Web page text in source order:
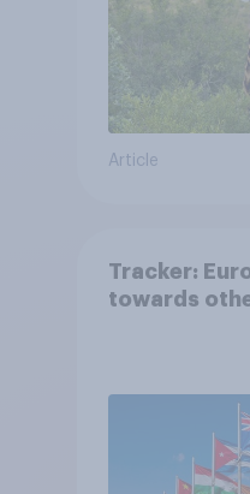
Article
Tracker:
towards